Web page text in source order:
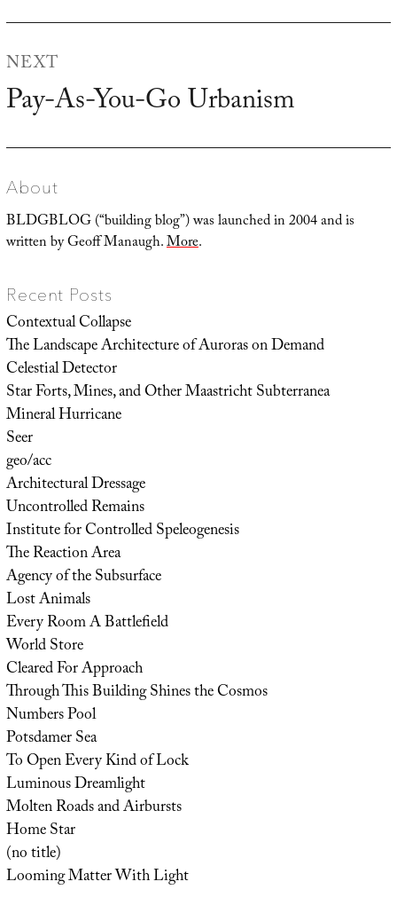
NEXT
Next
Pay-As-You-Go Urbanism
About
BLDGBLOG (“building blog”) was launched in 2004 and is
written by Geoff Manaugh.More.
Recent Posts
Contextual Collapse
The Landscape Architecture of Auroras on Demand
Celestial Detector
Star Forts, Mines, and Other Maastricht Subterranea
Mineral Hurricane
Seer
geo/acc
Architectural Dressage
Uncontrolled Remains
Institute for Controlled Speleogenesis
The Reaction Area
Agency of the Subsurface
Lost Animals
Every Room A Battlefield
World Store
Cleared For Approach
Through This Building Shines the Cosmos
Numbers Pool
Potsdamer Sea
To Open Every Kind of Lock
Luminous Dreamlight
Molten Roads and Airbursts
Home Star
(no title)
Looming Matter With Light